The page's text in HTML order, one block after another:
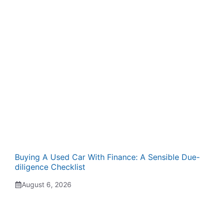
Buying A Used Car With Finance: A Sensible Due-
diligence Checklist
August 6, 2026